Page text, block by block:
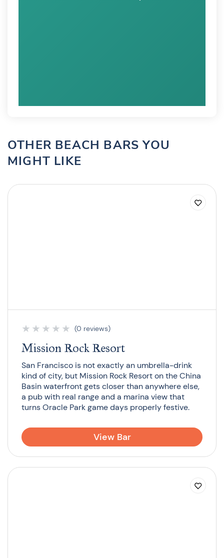
OTHER BEACH BARS YOU
MIGHT LIKE
★ ★ ★ ★ ★ (0 reviews)
Mission Rock Resort
San Francisco is not exactly an umbrella-drink
kind of city, but Mission Rock Resort on the China
Basin waterfront gets closer than anywhere else,
a pub with real range and a marina view that
turns Oracle Park game days properly festive.
View Bar